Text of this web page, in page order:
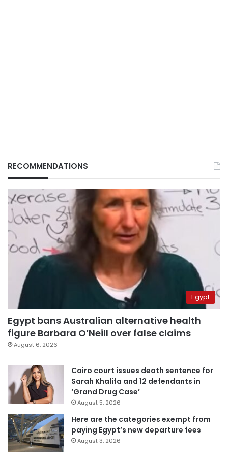
RECOMMENDATIONS
Egypt
Egypt bans Australian alternative health
figure Barbara O’Neill over false claims
August 6, 2026
Cairo court issues death sentence for
Sarah Khalifa and 12 defendants in
‘Grand Drug Case’
August 5, 2026
Here are the categories exempt from
paying Egypt’s new departure fees
August 3, 2026